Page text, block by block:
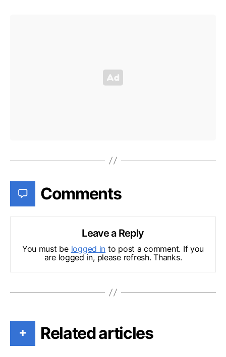
Comments
Leave a Reply
You must be logged in to post a comment. If you
are logged in, please refresh. Thanks.
+ Related articles